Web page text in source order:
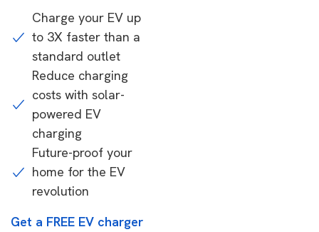
Charge your EV up
to 3X faster than a
standard outlet
Reduce charging
costs with solar-
powered EV
charging
Future-proof your
home for the EV
revolution
Get a FREE EV charger